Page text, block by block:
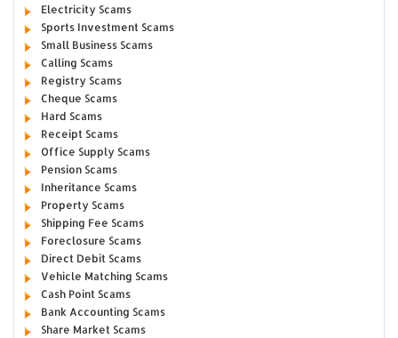
Electricity Scams
Sports Investment Scams
Small Business Scams
Calling Scams
Registry Scams
Cheque Scams
Hard Scams
Receipt Scams
Office Supply Scams
Pension Scams
Inheritance Scams
Property Scams
Shipping Fee Scams
Foreclosure Scams
Direct Debit Scams
Vehicle Matching Scams
Cash Point Scams
Bank Accounting Scams
Share Market Scams